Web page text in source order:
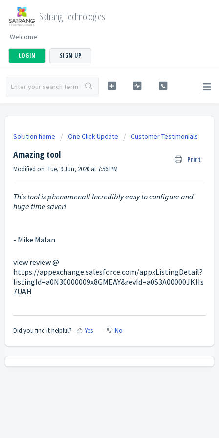
Satrang Technologies
Welcome
LOGIN SIGN UP
Solution home One Click Update Customer Testimonials
Amazing tool Print
Modified on: Tue, 9 Jun, 2020 at 7:56 PM
This tool is phenomenal! Incredibly easy to configure and
huge time saver!
- Mike Malan
view review @
https://appexchange.salesforce.com/appxListingDetail?
listingId=a0N30000009x8GMEAY&revId=a0S3A00000JKHs
7UAH
Did you find it helpful? Yes No